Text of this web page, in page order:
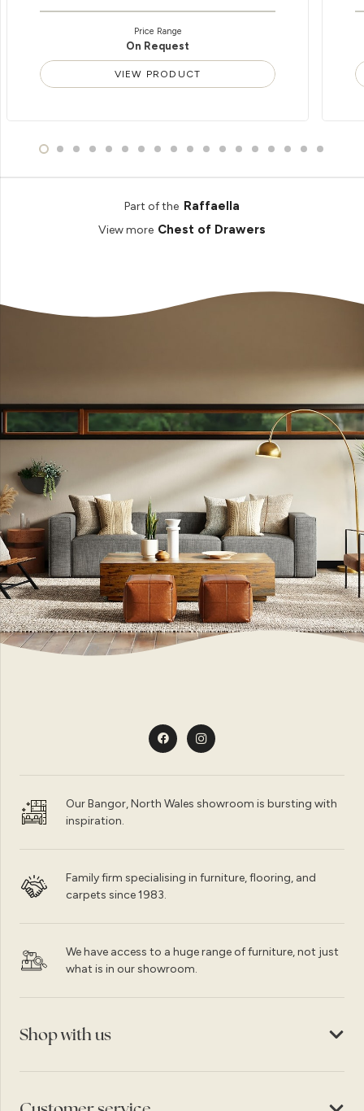
Price Range
On Request
VIEW PRODUCT
Part of the Raffaella
View more Chest of Drawers
Our Bangor, North Wales showroom is bursting with
inspiration.
Family firm specialising in furniture, flooring, and
carpets since 1983.
We have access to a huge range of furniture, not just
what is in our showroom.
Shop with us